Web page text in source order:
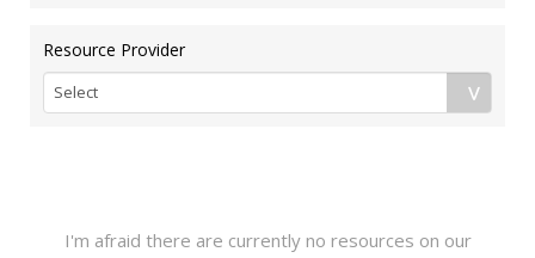
Resource Provider
I'm afraid there are currently no resources on our